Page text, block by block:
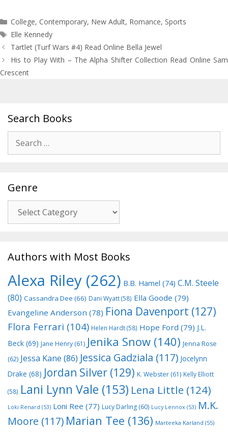
Categories
College, Contemporary, New Adult, Romance, Sports
Tags
Elle Kennedy
Post
navigation
Tartlet (Turf Wars #4) Read Online Bella Jewel
His to Play With – The Alpha Shifter Collection Read Online Sam
Crescent
Search Books
for:
Genre
Authors with Most Books
Alexa Riley (262) B.B. Hamel (74) C.M. Steele
(80) Cassandra Dee (66) Dani Wyatt(58) Ella Goode (79)
Evangeline Anderson (78) Fiona Davenport (127)
Flora Ferrari (104) Helen Hardt(58) Hope Ford (79) J.L.
Beck (69) Jane Henry (61) Jenika Snow (140) Jenna Rose
(62) Jessa Kane (86) Jessica Gadziala (117) Jocelynn
Drake (68) Jordan Silver (129) K. Webster (61) Kelly Elliott
(58) Lani Lynn Vale (153) Lena Little (124)
Loki Renard (53) Loni Ree (77) Lucy Darling (60) Lucy Lennox (53) M.K.
Moore (117) Marian Tee (136) Marteeka Karland (55)